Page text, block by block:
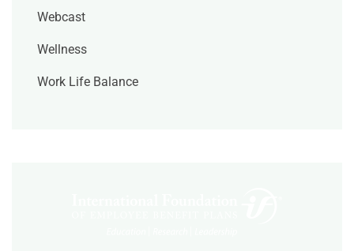
Webcast
Wellness
Work Life Balance